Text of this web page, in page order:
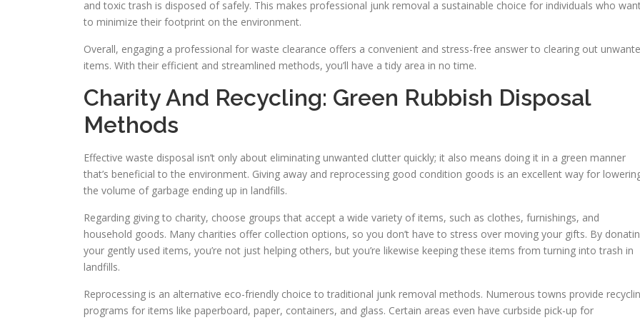
and toxic trash is disposed of safely. This makes professional junk removal a sustainable choice for individuals who
to minimize their footprint on the environment.
Overall, engaging a professional for waste clearance offers a convenient and stress-free answer to clearing out
items. With their efficient and streamlined methods, you’ll have a tidy area in no time.
Charity And Recycling: Green Rubbish Disposal
Methods
Effective waste disposal isn’t only about eliminating unwanted clutter quickly; it also means doing it in a green manner
that’s beneficial to the environment. Giving away and reprocessing good condition goods is an excellent way for
the volume of garbage ending up in landfills.
Regarding giving to charity, choose groups that accept a wide variety of items, such as clothes, furnishings, and
household goods. Many charities offer collection options, so you don’t have to stress over moving your gifts. By
your gently used items, you’re not just helping others, but you’re likewise keeping these items from turning into trash in
landfills.
Reprocessing is an alternative eco-friendly choice to traditional junk removal methods. Numerous towns provide
programs for items like paperboard, paper, containers, and glass. Certain areas even have curbside pick-up for